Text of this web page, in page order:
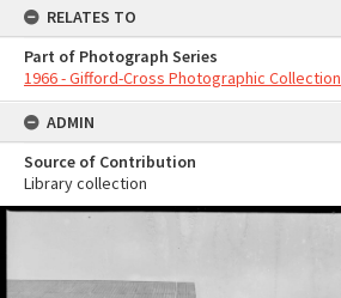
RELATES TO
Part of Photograph Series
1966 - Gifford-Cross Photographic Collection
ADMIN
Source of Contribution
Library collection